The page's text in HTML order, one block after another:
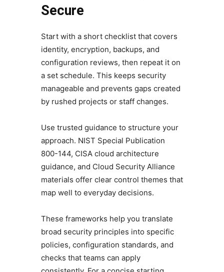
Secure
Start with a short checklist that covers
identity, encryption, backups, and
configuration reviews, then repeat it on
a set schedule. This keeps security
manageable and prevents gaps created
by rushed projects or staff changes.
Use trusted guidance to structure your
approach. NIST Special Publication
800-144, CISA cloud architecture
guidance, and Cloud Security Alliance
materials offer clear control themes that
map well to everyday decisions.
These frameworks help you translate
broad security principles into specific
policies, configuration standards, and
checks that teams can apply